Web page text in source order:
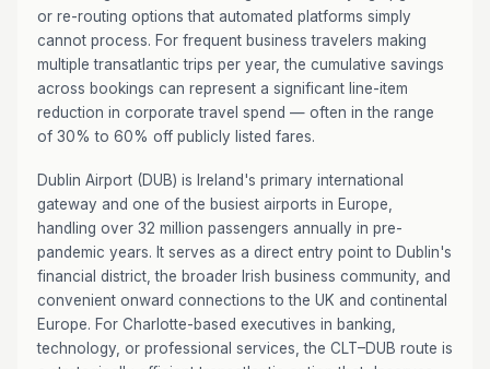
or re-routing options that automated platforms simply
cannot process. For frequent business travelers making
multiple transatlantic trips per year, the cumulative savings
across bookings can represent a significant line-item
reduction in corporate travel spend — often in the range
of 30% to 60% off publicly listed fares.
Dublin Airport (DUB) is Ireland's primary international
gateway and one of the busiest airports in Europe,
handling over 32 million passengers annually in pre-
pandemic years. It serves as a direct entry point to Dublin's
financial district, the broader Irish business community, and
convenient onward connections to the UK and continental
Europe. For Charlotte-based executives in banking,
technology, or professional services, the CLT–DUB route is